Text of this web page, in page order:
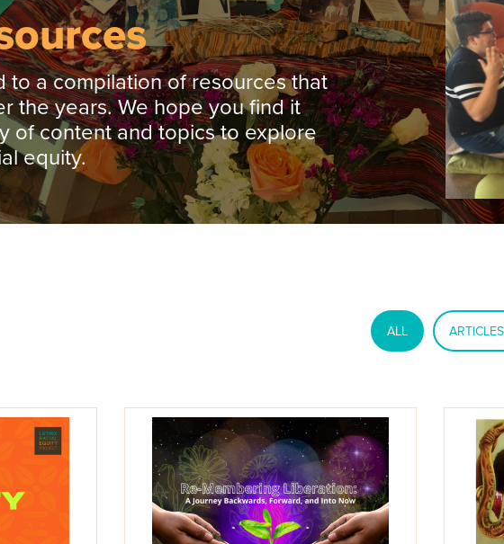
to a compilation of resources that
the years. We hope you find it
of content and topics to explore
equity.
ALL ARTICLES